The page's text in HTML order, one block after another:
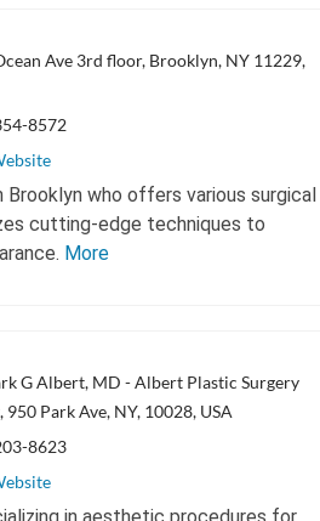
Ave 3rd floor, Brooklyn, NY 11229,
8572
Brooklyn who offers various surgical
cutting-edge techniques to
More
G Albert, MD - Albert Plastic Surgery
950 Park Ave, NY, 10028, USA
8623